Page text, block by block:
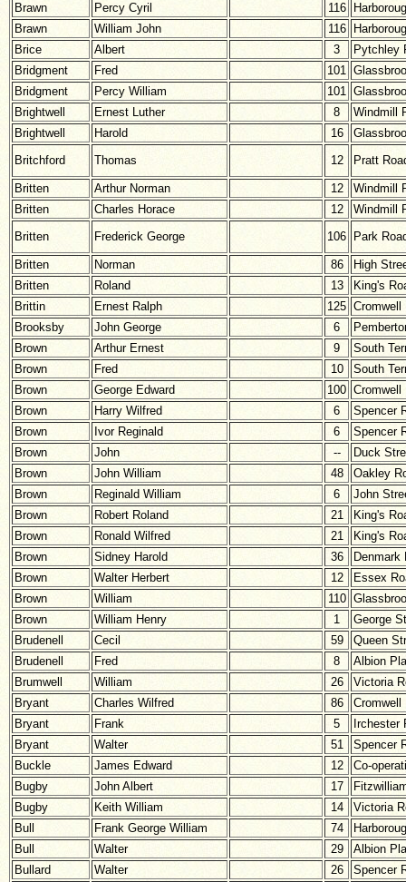
Brawn
Percy Cyril 116
Brawn
William John 116
Brice
Albert 3
Pytchley
Bridgment
Fred 101
Bridgment
Percy William 101
Brightwell
Ernest Luther 8
Windmill
Brightwell
Harold 16
Britchford
Thomas 12 Pratt
Britten Arthur Norman 12
Windmill
Britten
Charles Horace 12
Windmill
Britten
Frederick George 106 Park
Britten Norman 86
High
Britten
Roland 13
King's
Brittin
Ernest Ralph 125 Cromwell
Brooksby
John George 6
Brown
Arthur Ernest 9
South
Brown
Fred 10
South
Brown
George Edward 100 Cromwell
Brown
Harry Wilfred 6
Spencer
Brown
Ivor Reginald 6
Spencer
Brown
John --
Duck
Brown
John William 48
Oakley
Brown
Reginald William 6
John
Brown
Robert Roland 21
King's
Brown
Ronald Wilfred 21
King's
Brown
Sidney Harold 36
Denmark
Brown
Walter Herbert 12
Essex
Brown
William 110
Brown
William Henry 1
George
Brudenell
Cecil 59
Queen
Brudenell
Fred 8
Albion
Brumwell
William 26
Victoria
Bryant
Charles Wilfred 86
Cromwell
Bryant
Frank 5
Irchester
Bryant
Walter 51
Spencer
Buckle
James Edward 12
Co-
Bugby
John Albert 17
Bugby
Keith William 14
Victoria
Bull
Frank George William 74
Bull
Walter 29
Albion
Bullard
Walter 26
Spencer